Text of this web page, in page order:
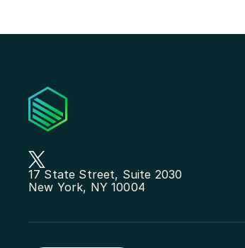
17 State Street, Suite 2030
New York, NY 10004